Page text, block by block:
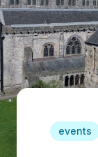
events